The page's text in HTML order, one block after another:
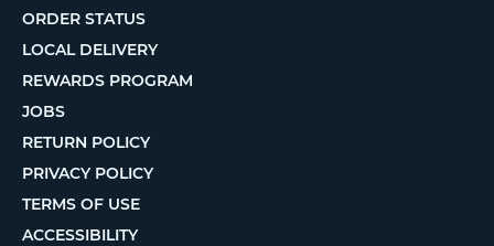
ORDER STATUS
LOCAL DELIVERY
REWARDS PROGRAM
JOBS
RETURN POLICY
PRIVACY POLICY
TERMS OF USE
ACCESSIBILITY